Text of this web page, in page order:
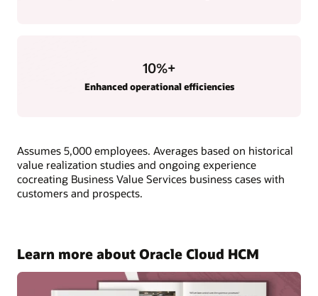
10%+
Enhanced operational efficiencies
Assumes 5,000 employees. Averages based on historical
value realization studies and ongoing experience
cocreating Business Value Services business cases with
customers and prospects.
Learn more about Oracle Cloud HCM